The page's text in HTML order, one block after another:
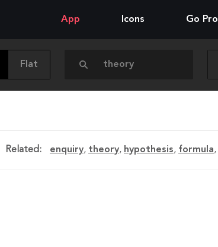
App Icons Go Pro
Flat
Related: enquiry, theory, hypothesis, formula,